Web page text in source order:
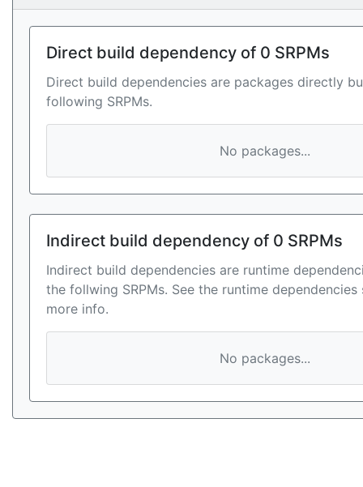
Direct build dependency of 0 SRPMs
Direct build dependencies are packages directly
following SRPMs.
No packages...
Indirect build dependency of 0 SRPMs
Indirect build dependencies are runtime
the follwing SRPMs. See the runtime
more info.
No packages...